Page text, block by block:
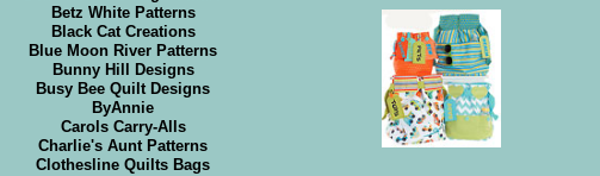
Betz White Patterns
Black Cat Creations
Blue Moon River Patterns
Bunny Hill Designs
Busy Bee Quilt Designs
ByAnnie
Carols Carry-Alls
Charlie's Aunt Patterns
Clothesline Quilts Bags